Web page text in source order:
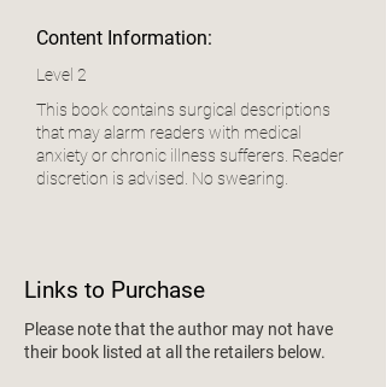
Content Information:
Level 2
This book contains surgical descriptions
that may alarm readers with medical
anxiety or chronic illness sufferers. Reader
discretion is advised. No swearing.
Links to Purchase
Please note that the author may not have
their book listed at all the retailers below.